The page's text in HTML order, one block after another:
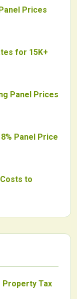
Prices
for 15K+
Panel Prices
Panel Price
to
Property Tax